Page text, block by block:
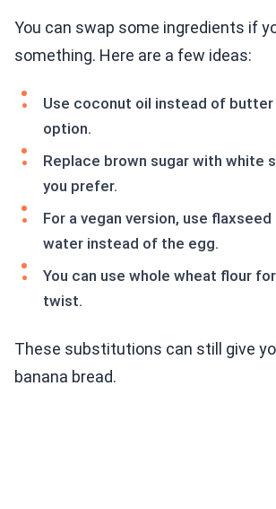
You can swap some ingredients if
something. Here are a few ideas:
Use coconut oil instead of
option.
Replace brown sugar with white
you prefer.
For a vegan version, use
water instead of the egg.
You can use whole wheat flour
twist.
These substitutions can still give
banana bread.